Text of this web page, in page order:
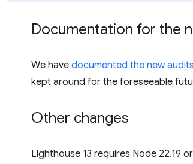
Documentation for the
We have documented the new audits
kept around for the foreseeable
Other changes
Lighthouse 13 requires Node 22.19